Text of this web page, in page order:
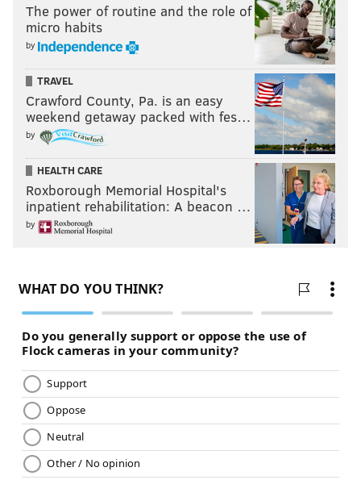
The power of routine and the role of
micro habits
by
TRAVEL
Crawford County, Pa. is an easy
weekend getaway packed with fes…
by
HEALTH CARE
Roxborough Memorial Hospital's
inpatient rehabilitation: A beacon …
by